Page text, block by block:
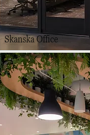
Skanska Office